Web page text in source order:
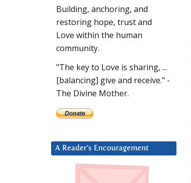
Building, anchoring, and
restoring hope, trust and
Love within the human
community.
"The key to Love is sharing, ...
[balancing] give and receive." -
The Divine Mother.
A Reader’s Encouragement